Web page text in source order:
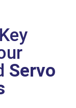
Servo